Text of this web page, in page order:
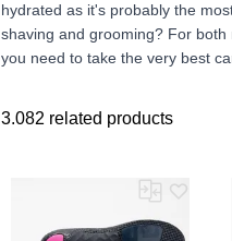
hydrated as it's probably the
shaving and grooming? For
you need to take the very best
3.082 related products